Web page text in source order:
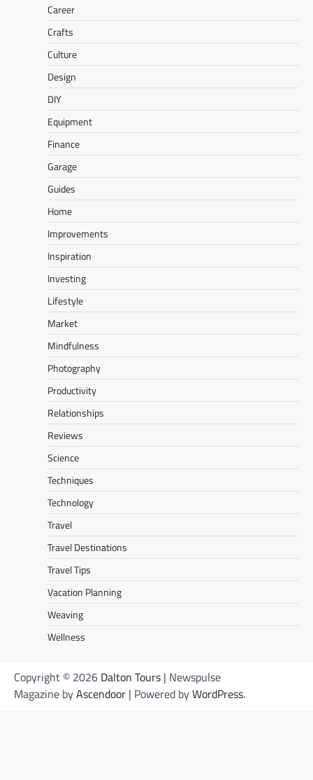
Career
Crafts
Culture
Design
DIY
Equipment
Finance
Garage
Guides
Home
Improvements
Inspiration
Investing
Lifestyle
Market
Mindfulness
Photography
Productivity
Relationships
Reviews
Science
Techniques
Technology
Travel
Travel Destinations
Travel Tips
Vacation Planning
Weaving
Wellness
Copyright © 2026 Dalton Tours | Newspulse
Magazine byAscendoor | Powered byWordPress.